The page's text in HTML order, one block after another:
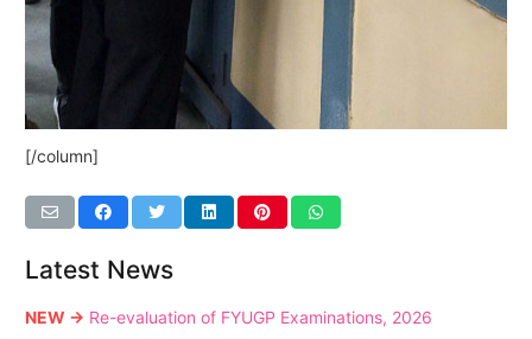
[/column]
Latest News
NEW → Re-evaluation of FYUGP Examinations, 2026